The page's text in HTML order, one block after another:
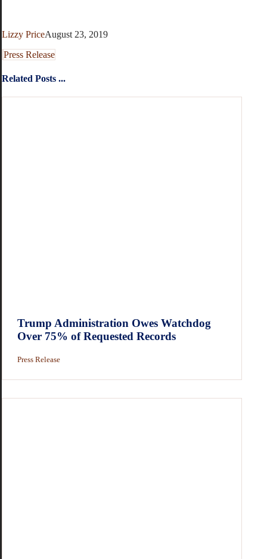
Lizzy PriceAugust 23, 2019
Press Release
Related Posts ...
Trump Administration Owes Watchdog
Over 75% of Requested Records
Press Release